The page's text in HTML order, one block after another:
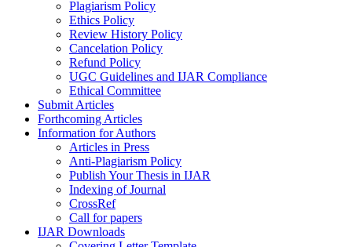
Plagiarism Policy
Ethics Policy
Review History Policy
Cancelation Policy
Refund Policy
UGC Guidelines and IJAR Compliance
Ethical Committee
Submit Articles
Forthcoming Articles
Information for Authors
Articles in Press
Anti-Plagiarism Policy
Publish Your Thesis in IJAR
Indexing of Journal
CrossRef
Call for papers
IJAR Downloads